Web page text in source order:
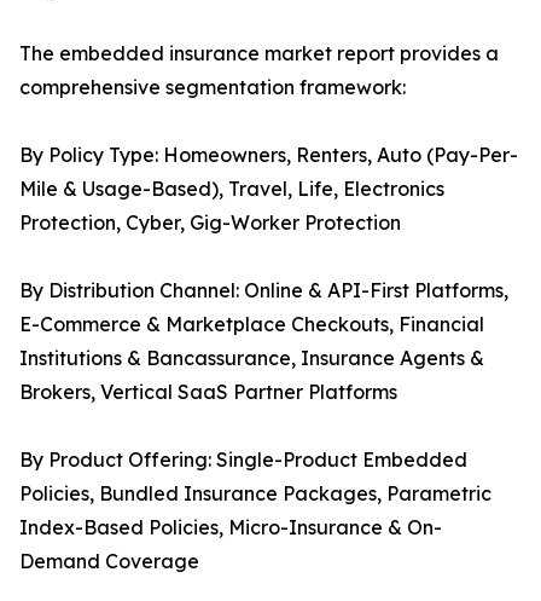
The embedded insurance market report provides a
comprehensive segmentation framework:
By Policy Type: Homeowners, Renters, Auto (Pay-Per-
Mile & Usage-Based), Travel, Life, Electronics
Protection, Cyber, Gig-Worker Protection
By Distribution Channel: Online & API-First Platforms,
E-Commerce & Marketplace Checkouts, Financial
Institutions & Bancassurance, Insurance Agents &
Brokers, Vertical SaaS Partner Platforms
By Product Offering: Single-Product Embedded
Policies, Bundled Insurance Packages, Parametric
Index-Based Policies, Micro-Insurance & On-
Demand Coverage